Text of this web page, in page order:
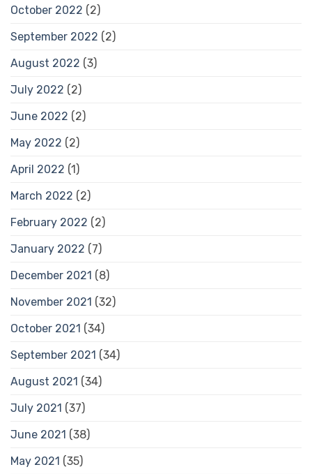
October 2022 (2)
September 2022 (2)
August 2022 (3)
July 2022 (2)
June 2022 (2)
May 2022 (2)
April 2022 (1)
March 2022 (2)
February 2022 (2)
January 2022 (7)
December 2021 (8)
November 2021 (32)
October 2021 (34)
September 2021 (34)
August 2021 (34)
July 2021 (37)
June 2021 (38)
May 2021 (35)